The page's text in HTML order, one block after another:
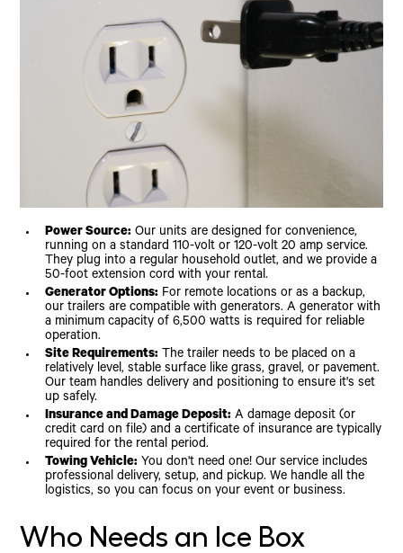
Power Source: Our units are designed for convenience,
running on a standard 110-volt or 120-volt 20 amp service.
They plug into a regular household outlet, and we provide a
50-foot extension cord with your rental.
Generator Options: For remote locations or as a backup,
our trailers are compatible with generators. A generator with
a minimum capacity of 6,500 watts is required for reliable
operation.
Site Requirements: The trailer needs to be placed on a
relatively level, stable surface like grass, gravel, or pavement.
Our team handles delivery and positioning to ensure it's set
up safely.
Insurance and Damage Deposit: A damage deposit (or
credit card on file) and a certificate of insurance are typically
required for the rental period.
Towing Vehicle: You don't need one! Our service includes
professional delivery, setup, and pickup. We handle all the
logistics, so you can focus on your event or business.
Who Needs an Ice Box